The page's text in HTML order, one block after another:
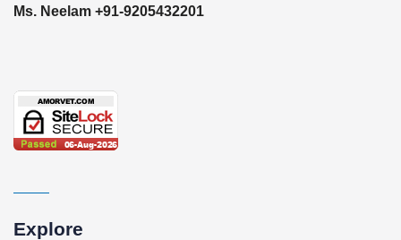
Ms. Neelam +91-9205432201
Explore